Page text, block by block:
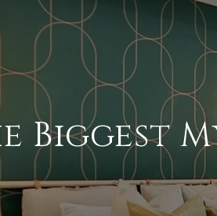
Biggest